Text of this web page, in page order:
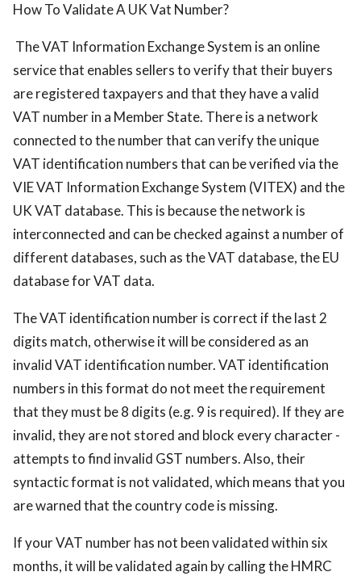
How To Validate A UK Vat Number?
The VAT Information Exchange System is an online
service that enables sellers to verify that their buyers
are registered taxpayers and that they have a valid
VAT number in a Member State. There is a network
connected to the number that can verify the unique
VAT identification numbers that can be verified via the
VIE VAT Information Exchange System (VITEX) and the
UK VAT database. This is because the network is
interconnected and can be checked against a number of
different databases, such as the VAT database, the EU
database for VAT data.
The VAT identification number is correct if the last 2
digits match, otherwise it will be considered as an
invalid VAT identification number. VAT identification
numbers in this format do not meet the requirement
that they must be 8 digits (e.g. 9 is required). If they are
invalid, they are not stored and block every character -
attempts to find invalid GST numbers. Also, their
syntactic format is not validated, which means that you
are warned that the country code is missing.
If your VAT number has not been validated within six
months, it will be validated again by calling the HMRC